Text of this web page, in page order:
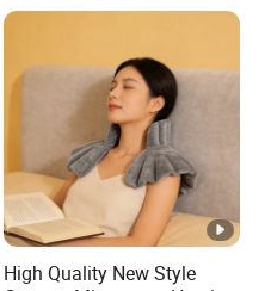
High Quality New Style